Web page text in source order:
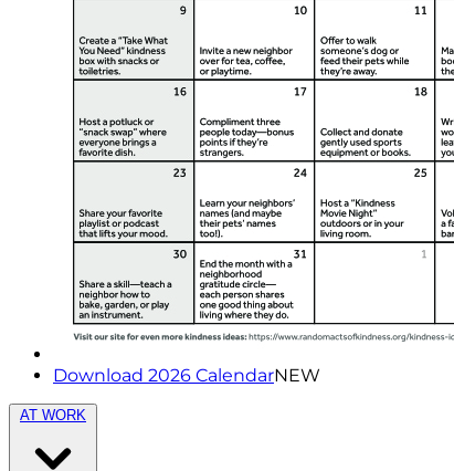
Download 2026 CalendarNEW
AT WORK